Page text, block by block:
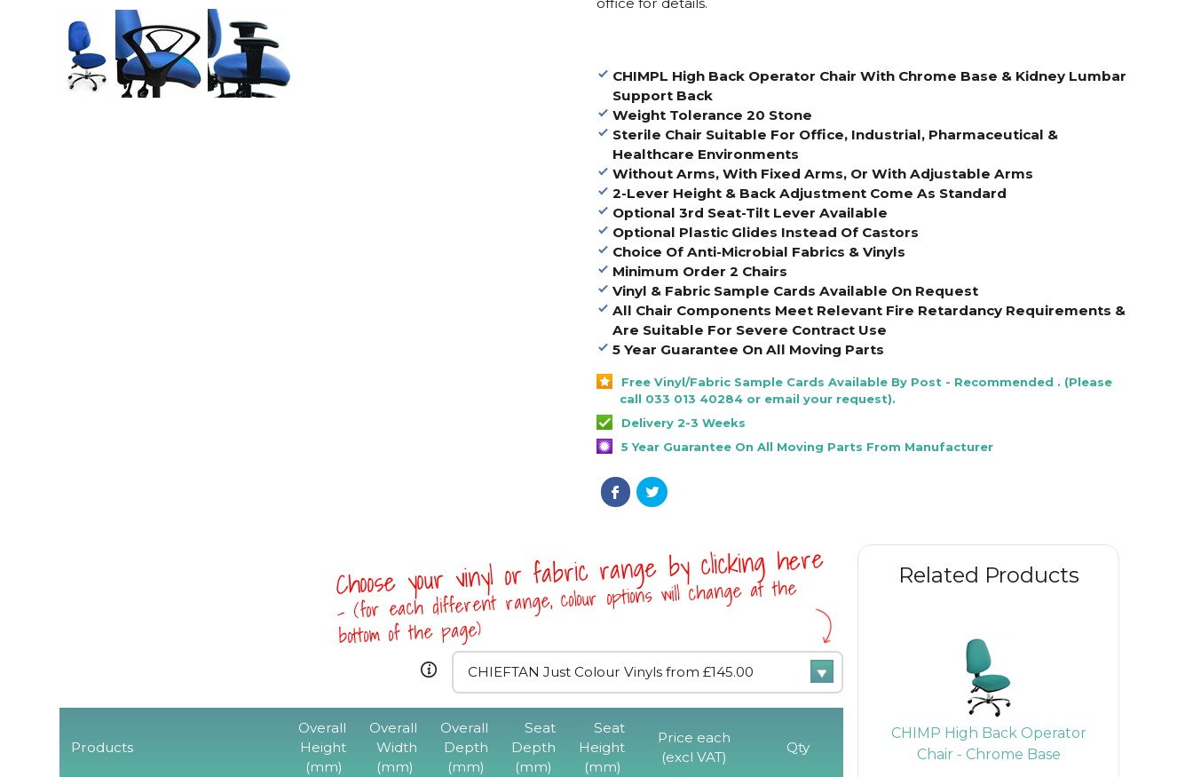
CHIMPL High Back Operator Chair With Chrome Base & Kidney Lumbar
Support Back
Weight Tolerance 20 Stone
Sterile Chair Suitable For Office, Industrial, Pharmaceutical &
Healthcare Environments
Without Arms, With Fixed Arms, Or With Adjustable Arms
2-Lever Height & Back Adjustment Come As Standard
Optional 3rd Seat-Tilt Lever Available
Optional Plastic Glides Instead Of Castors
Choice Of Anti-Microbial Fabrics & Vinyls
Minimum Order 2 Chairs
Vinyl & Fabric Sample Cards Available On Request
All Chair Components Meet Relevant Fire Retardancy Requirements &
Are Suitable For Severe Contract Use
5 Year Guarantee On All Moving Parts
Free Vinyl/Fabric Sample Cards Available By Post - Recommended . (Please
call 033 013 40284 or email your request).
Delivery 2-3 Weeks
5 Year Guarantee On All Moving Parts From Manufacturer
Related Products
CHIMPC High Back
Cantilever Chair - Chrome
CHIMP High Back Operator
Chair - Chrome Base
Choose your vinyl or fabric range by clicking here
- (for each different range, colour options will change at the
bottom of the page)
Products
Overall
Height
(mm)
Overall
Width
(mm)
Overall
Depth
(mm)
Seat
Depth
(mm)
Seat
Height
(mm)
Price each
(excl VAT)
Qty